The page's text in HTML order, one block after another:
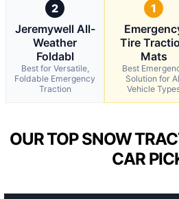
2
Jeremywell All-
Weather
Foldabl
Best for Versatile,
Foldable Emergency
Traction
1
Tire
Mats
Best
Solution for
Vehicle
OUR TOP SNOW
CAR